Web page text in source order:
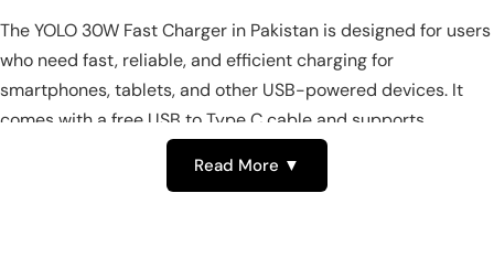
The YOLO 30W Fast Charger in Pakistan is designed for users
who need fast, reliable, and efficient charging for
smartphones, tablets, and other USB-powered devices. It
comes with a free USB to Type C cable and supports
multiple voltage ranges, ensuring safe and rapid charging for
a variety of devices. This compact and versatile charger is
Read More ▼